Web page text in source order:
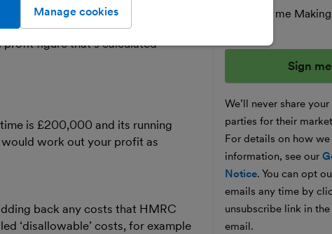
in yourprofit and loss report
‘taxable profit’ as part of your
profit figure that’s calculated
is £200,000 and its running
work out your profit as
back any costs that HMRC
‘disallowable’ costs, for example
Send me
We’ll never share
parties for their
For details on how
information, see our
Notice. You can opt
emails any time by
unsubscribe link in
email.
Manage cookies